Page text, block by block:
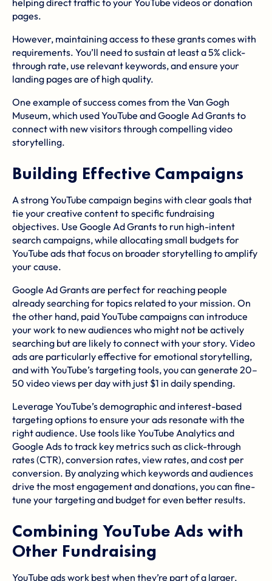
pages.
However, maintaining access to these grants comes with
requirements. You’ll need to sustain at least a 5% click-
through rate, use relevant keywords, and ensure your
landing pages are of high quality.
One example of success comes from the Van Gogh
Museum, which used YouTube and Google Ad Grants to
connect with new visitors through compellingvideo
storytelling.
Building Effective Campaigns
A strong YouTube campaign begins with clear goals that
tie your creative content to specific fundraising
objectives. Use Google Ad Grants to run high-intent
search campaigns, while allocating small budgets for
YouTube ads that focus on broader storytelling to amplify
your cause.
Google Ad Grants are perfect for reaching people
already searching for topics related to your mission. On
the other hand, paid YouTube campaigns can introduce
your work to new audiences who might not be actively
searching but are likely to connect with your story. Video
ads are particularly effective for emotional storytelling,
and with YouTube’s targeting tools, you can generate 20–
50 video views per day with just $1 in daily spending.
Leverage YouTube’s demographic and interest-based
targeting options to ensure your ads resonate with the
right audience. Use tools like YouTube Analytics and
Google Ads to track key metrics such as click-through
rates (CTR), conversion rates, view rates, and cost per
conversion. By analyzing which keywords and audiences
drive the most engagement and donations, you can fine-
tune your targeting and budget for even better results.
Combining YouTube Ads with
Other Fundraising
YouTube ads work best when they’re part of a larger,